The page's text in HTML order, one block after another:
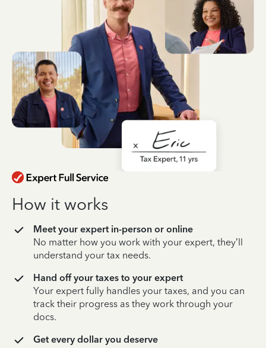
How it works
Meet your expert in-person or online
No matter how you work with your expert, they’ll
understand your tax needs.
Hand off your taxes to your expert
Your expert fully handles your taxes, and you can
track their progress as they work through your
docs.
Get every dollar you deserve